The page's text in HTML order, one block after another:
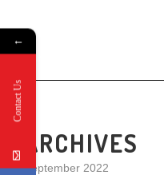
ARCHIVES
September 2022
←
Contact Us